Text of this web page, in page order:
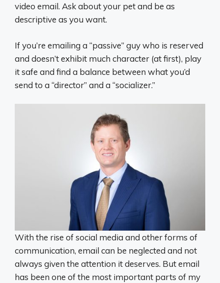
video email. Ask about your pet and be as
descriptive as you want.
If you’re emailing a “passive” guy who is reserved
and doesn’t exhibit much character (at first), play
it safe and find a balance between what you’d
send to a “director” and a “socializer.”
With the rise of social media and other forms of
communication, email can be neglected and not
always given the attention it deserves. But email
has been one of the most important parts of my